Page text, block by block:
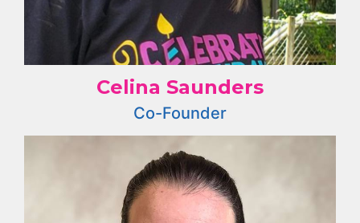
Celina Saunders
Co-Founder